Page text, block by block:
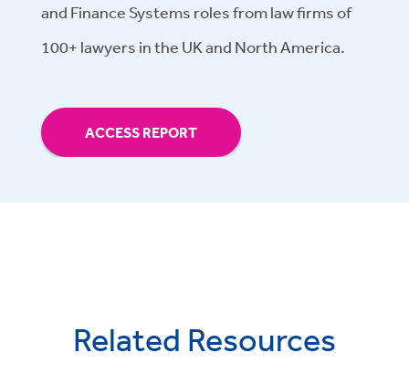
and Finance Systems roles from law firms of
100+ lawyers in the UK and North America.
ACCESS REPORT
Related Resources